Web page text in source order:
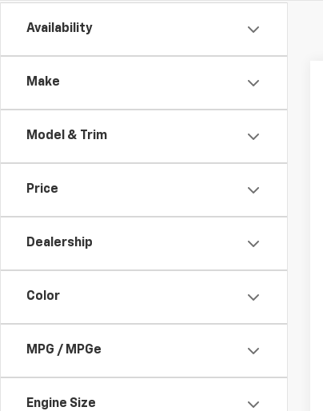
Availability
Make
Model & Trim
Price
Dealership
Color
MPG / MPGe
Engine Size